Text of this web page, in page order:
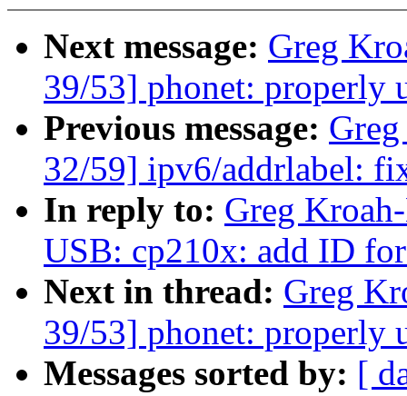
Next message: Greg
39/53] phonet: properly
Previous message:
32/59] ipv6/addrlabel:
In reply to: Greg
USB: cp210x: add ID
Next in thread: Greg
39/53] phonet: properly
Messages sorted by: [